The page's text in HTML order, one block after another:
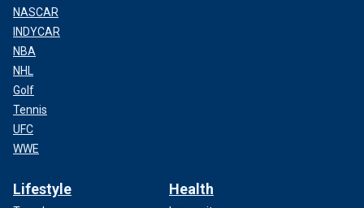
NASCAR
INDYCAR
NBA
NHL
Golf
Tennis
UFC
WWE
Lifestyle Health